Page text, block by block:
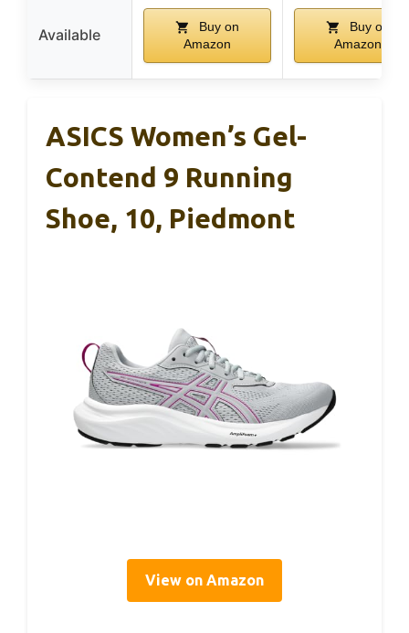
Available
Buy on
Amazon
Buy on
Amazon
ASICS Women’s Gel-
Contend 9 Running
Shoe, 10, Piedmont
View on Amazon